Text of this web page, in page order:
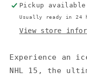
Pickup
Usually ready in 24
View store
Experience an
NHL 15, the